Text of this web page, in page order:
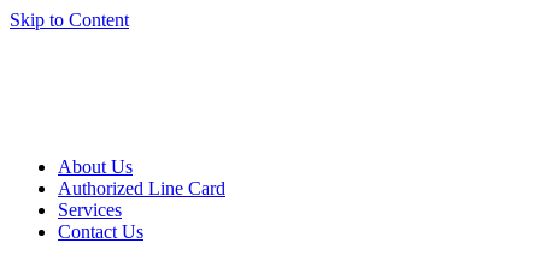
Skip to Content
About Us
Authorized Line Card
Services
Contact Us